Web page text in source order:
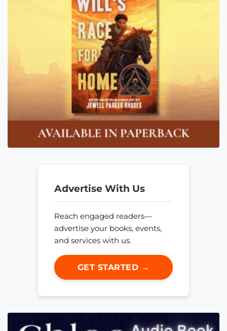
Advertise With Us
Reach engaged readers—
advertise your books, events,
and services with us.
GET STARTED →